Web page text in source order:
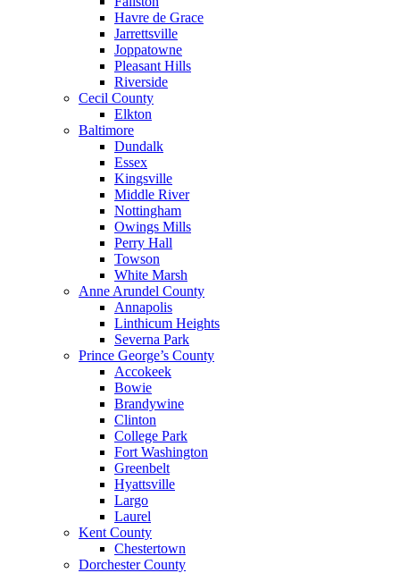
Havre de Grace
Jarrettsville
Joppatowne
Pleasant Hills
Riverside
Cecil County
Elkton
Baltimore
Dundalk
Essex
Kingsville
Middle River
Nottingham
Owings Mills
Perry Hall
Towson
White Marsh
Anne Arundel County
Annapolis
Linthicum Heights
Severna Park
Prince George’s County
Accokeek
Bowie
Brandywine
Clinton
College Park
Fort Washington
Greenbelt
Hyattsville
Largo
Laurel
Kent County
Chestertown
Dorchester County